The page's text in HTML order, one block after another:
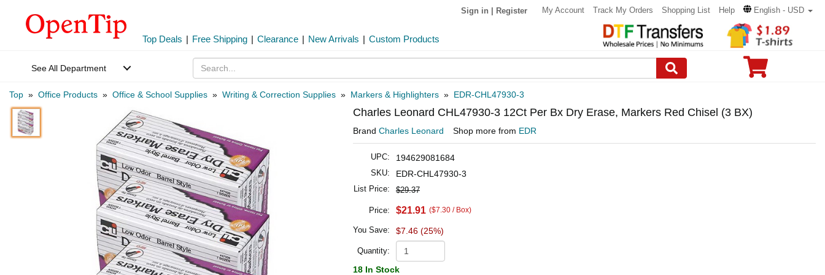
Sign in Register My Account Track My Orders Shopping List Help English - USD
Top Deals | Free Shipping | Clearance | New Arrivals | Custom Products
See All Department
Top » Office Products » Office & School Supplies » Writing & Correction Supplies » Markers & Highlighters » EDR-CHL47930-3
Charles Leonard CHL47930-3 12Ct Per Bx Dry Erase, Markers Red Chisel (3 BX)
Brand Charles Leonard Shop more from EDR
UPC: 194629081684
SKU: EDR-CHL47930-3
List Price: $29.37
Price: $21.91 ($7.30 / Box)
You Save: $7.46 (25%)
Quantity:
18 In Stock